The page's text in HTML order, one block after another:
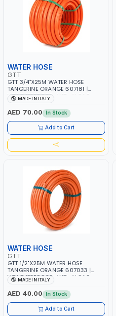
WATER HOSE
GTT
GTT 3/4"X25M WATER HOSE
TANGERINE ORANGE 607181 |
WEATHERPROOF, ANTI-ALGAE,
ANTI-UV | 3 LAYERS | GARDEN -
IRRIGATION - PLANTING -
AGRICULTURE - WATERING | MADE
IN ITALY
MADE IN ITALY
AED 70.00 In Stock
Add to Cart
WATER HOSE
GTT
GTT 1/2"X25M WATER HOSE
TANGERINE ORANGE 607033 |
WEATHERPROOF, ANTI-ALGAE,
ANTI-UV | 3 LAYERS | GARDEN -
IRRIGATION - PLANTING -
AGRICULTURE - WATERING | MADE
IN ITALY
MADE IN ITALY
AED 40.00 In Stock
Add to Cart